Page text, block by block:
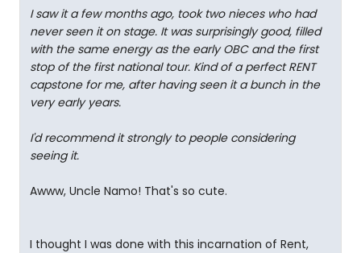
I saw it a few months ago, took two nieces who had
never seen it on stage. It was surprisingly good, filled
with the same energy as the early OBC and the first
stop of the first national tour. Kind of a perfect RENT
capstone for me, after having seen it a bunch in the
very early years.
I'd recommend it strongly to people considering
seeing it.
Awww, Uncle Namo! That's so cute.
I thought I was done with this incarnation of Rent,